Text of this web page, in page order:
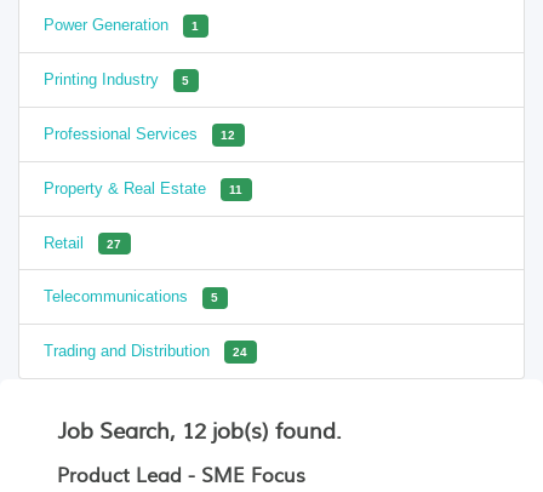
Power Generation 1
Printing Industry 5
Professional Services 12
Property & Real Estate 11
Retail 27
Telecommunications 5
Trading and Distribution 24
Job Search, 12 job(s) found.
Product Lead - SME Focus